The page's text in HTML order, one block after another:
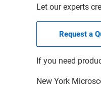
Let our experts
Request a
If you need
New York